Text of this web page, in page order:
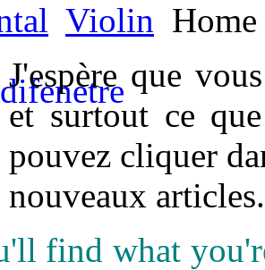
Violin Home
J'espère que
et surtout ce
pouvez cliquer
nouveaux articles.
find what